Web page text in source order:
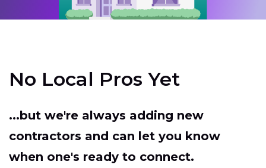
No Local Pros Yet
...but we're always adding new
contractors and can let you know
when one's ready to connect.